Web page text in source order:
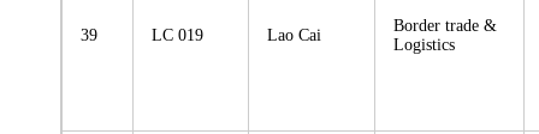
39 LC 019 Lao Cai
Border trade &
Logistics